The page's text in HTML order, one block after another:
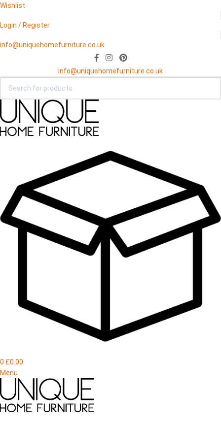
Wishlist
Login / Register
info@uniquehomefurniture.co.uk
info@uniquehomefurniture.co.uk
0 £0.00
Menu